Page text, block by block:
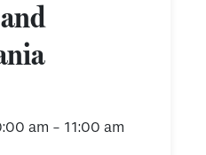
am - 11:00 am